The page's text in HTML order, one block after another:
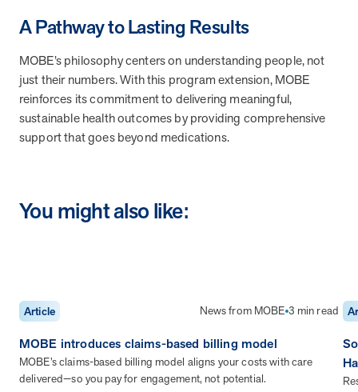
Article News from MOBE 2 min read
MOBE Welcomes Tim Lacy as President
MOBE President Tim Lacy
MOBE appoints veteran health sector leaders as CEO
and CCO
Case Study: Employer replaces program to realize
improved outcomes and $3.9M in savings in one year.
Case Study: Employer replaces program to realize improved
outcomes and $3.9M in savings in one year.
A Pathway to Lasting Results
MOBE’s philosophy centers on understanding people, not
just their numbers. With this program extension, MOBE
reinforces its commitment to delivering meaningful,
sustainable health outcomes by providing comprehensive
support that goes beyond medications.
You might also like:
Article News from MOBE 3 min read
MOBE introduces claims-based billing model
MOBE’s claims-based billing model aligns your costs with care
delivered—so you pay for engagement, not potential.